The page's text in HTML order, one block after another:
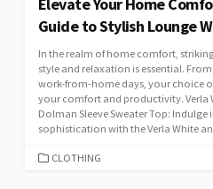
Guide to Stylish Lounge
In the realm of home comfort,
style and relaxation is essential.
work-from-home days, your choice
your comfort and productivity. Verla
Dolman Sleeve Sweater Top:
sophistication with the Verla White
CATEGORIES
CLOTHING